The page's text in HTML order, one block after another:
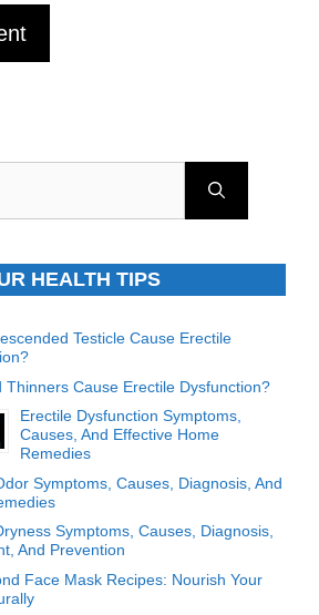
HEALTH TIPS
Testicle Cause Erectile
Thinners Cause Erectile Dysfunction?
Erectile Dysfunction Symptoms,
Causes, And Effective Home
Remedies
Symptoms, Causes, Diagnosis, And
Symptoms, Causes, Diagnosis,
And Prevention
Face Mask Recipes: Nourish Your